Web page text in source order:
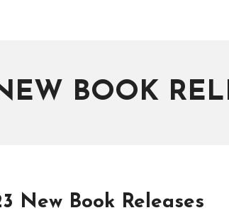
BOOK
New Book Releases